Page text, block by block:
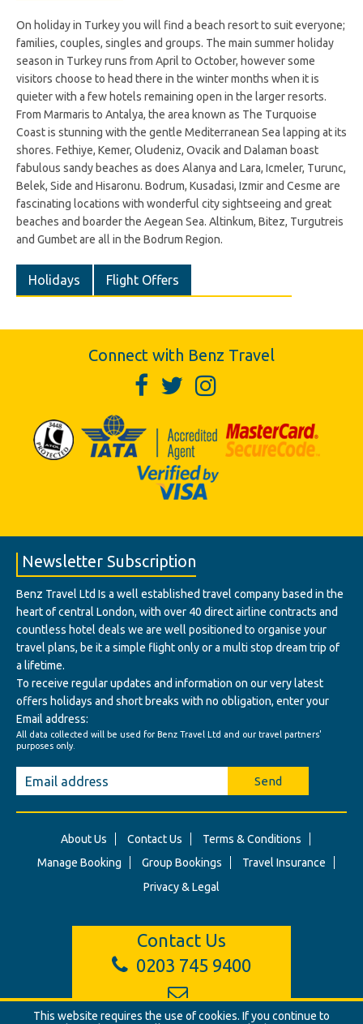
On holiday in Turkey you will find a beach resort to suit everyone;
families, couples, singles and groups. The main summer holiday
season in Turkey runs from April to October, however some
visitors choose to head there in the winter months when it is
quieter with a few hotels remaining open in the larger resorts.
From Marmaris to Antalya, the area known as The Turquoise
Coast is stunning with the gentle Mediterranean Sea lapping at its
shores. Fethiye, Kemer, Oludeniz, Ovacik and Dalaman boast
fabulous sandy beaches as does Alanya and Lara, Icmeler, Turunc,
Belek, Side and Hisaronu. Bodrum, Kusadasi, Izmir and Cesme are
fascinating locations with wonderful city sightseeing and great
beaches and boarder the Aegean Sea. Altinkum, Bitez, Turgutreis
and Gumbet are all in the Bodrum Region.
Holidays Flight Offers
Connect with Benz Travel
Newsletter Subscription
Benz Travel Ltd Is a well established travel company based in the
heart of central London, with over 40 direct airline contracts and
countless hotel deals we are well positioned to organise your
travel plans, be it a simple flight only or a multi stop dream trip of
a lifetime.
To receive regular updates and information on our very latest
offers holidays and short breaks with no obligation, enter your
Email address:
All data collected will be used for Benz Travel Ltd and our travel partners'
purposes only.
Send
About Us Contact Us
Terms & Conditions
Manage Booking
Group Bookings
Travel Insurance
Privacy & Legal
Contact Us
0203 745 9400
info@benztravel.co.uk
This website requires the use of cookies. If you continue to